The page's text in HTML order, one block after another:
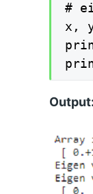
#
x,
Output: